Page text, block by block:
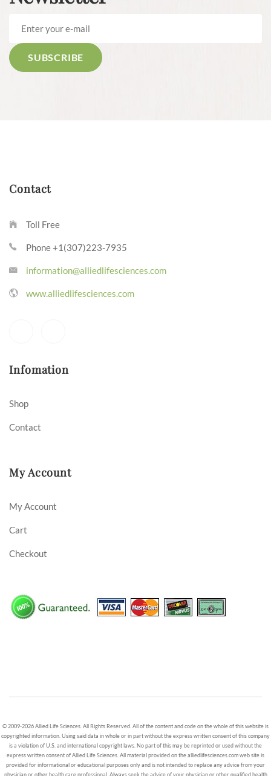
Contact
Toll Free
Phone +1(307)223-7935
information@alliedlifesciences.com
www.alliedlifesciences.com
Infomation
Shop
Contact
My Account
My Account
Cart
Checkout
© 2009-2026 Allied Life Sciences. All Rights Reserved. All of the content and code on the whole of this website is
copyrighted information. Using said data in whole or in part without the express written consent of this company
is a violation of U.S. and international copyright laws. No part of this may be reprinted or used without the
express written consent of Allied Life Sciences. All material provided on the alliedlifesciences.com web site is
provided for informational or educational purposes only and is not intended to replace any advice from your
physician or other health care professional. Always seek the advice of your physician or other qualified health